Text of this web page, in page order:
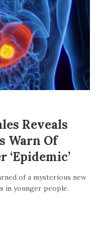
Reveals
Warn Of
‘epidemic’
of a mysterious new
in younger people.